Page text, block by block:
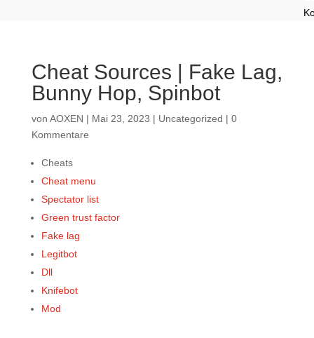
Cheat Sources | Fake Lag,
Bunny Hop, Spinbot
von AOXEN | Mai 23, 2023 | Uncategorized | 0
Kommentare
Cheats
Cheat menu
Spectator list
Green trust factor
Fake lag
Legitbot
Dll
Knifebot
Mod